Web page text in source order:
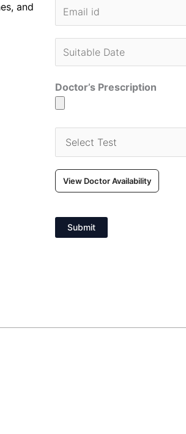
and
Doctor’s Prescription
View Doctor Availability
Submit